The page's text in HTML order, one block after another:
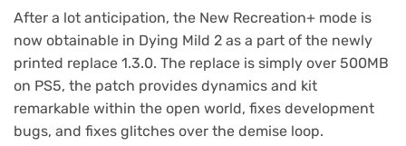
After a lot anticipation, the New Recreation+ mode is
now obtainable in Dying Mild 2 as a part of the newly
printed replace 1.3.0. The replace is simply over 500MB
on PS5, the patch provides dynamics and kit
remarkable within the open world, fixes development
bugs, and fixes glitches over the demise loop.